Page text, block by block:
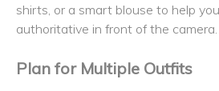
shirts, or a smart blouse to help
authoritative in front of the camera.
Plan for Multiple Outfits